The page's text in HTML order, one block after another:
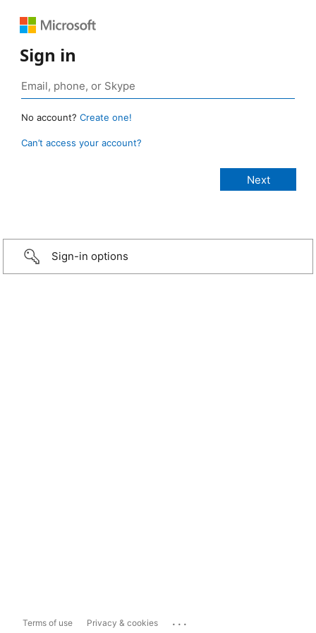
Sign in
No account? Create one!
Can’t access your account?
Sign-in options
Terms of use Privacy & cookies ...